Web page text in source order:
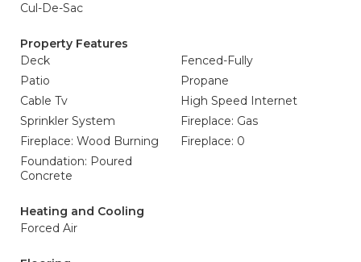
Cul-De-Sac
Property Features
Deck
Fenced-Fully
Patio
Propane
Cable Tv
High Speed Internet
Sprinkler System
Fireplace: Gas
Fireplace: Wood Burning
Fireplace: 0
Foundation: Poured
Concrete
Heating and Cooling
Forced Air